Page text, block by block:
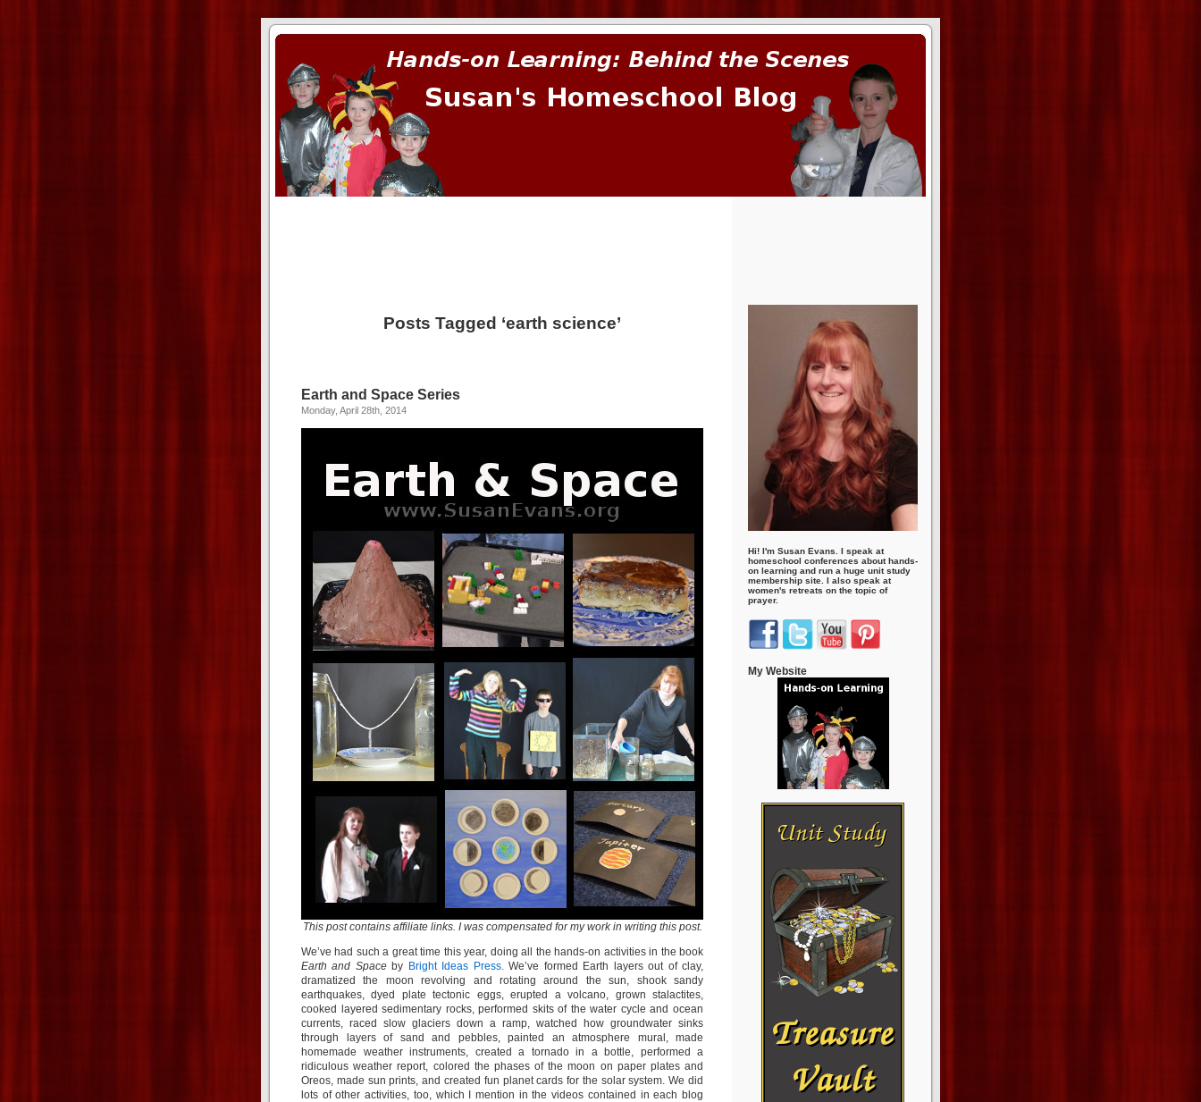
Posts Tagged ‘earth science’
Earth and Space Series
Monday, April 28th, 2014
This post contains affiliate links. I was compensated for my work in writing this post.
We’ve had such a great time this year, doing all the hands-on activities in the book
Earth and Spaceby Bright Ideas Press.We’ve formed Earth layers out of clay,
dramatized the moon revolving and rotating around the sun, shook sandy
earthquakes, dyed plate tectonic eggs, erupted a volcano, grown stalactites,
cooked layered sedimentary rocks, performed skits of the water cycle and ocean
currents, raced slow glaciers down a ramp, watched how groundwater sinks
through layers of sand and pebbles, painted an atmosphere mural, made
homemade weather instruments, created a tornado in a bottle, performed a
ridiculous weather report, colored the phases of the moon on paper plates and
Oreos, made sun prints, and created fun planet cards for the solar system. We did
lots of other activities, too, which I mention in the videos contained in each blog
Hi! I'm Susan Evans. I speak at
homeschool conferences about hands-
on learning and run a huge unit study
membership site. I also speak at
women's retreats on the topic of
prayer.
My Website